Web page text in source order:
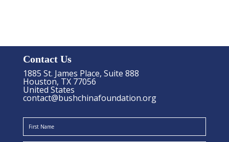
Contact Us
1885 St. James Place, Suite 888
Houston, TX 77056
United States
contact@bushchinafoundation.org